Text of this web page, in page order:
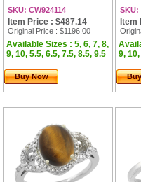
SKU: CW924114
Item Price : $487.14
Original Price : $1196.00
Available Sizes : 5, 6, 7, 8,
9, 10, 5.5, 6.5, 7.5, 8.5, 9.5
Buy Now
SKU:
Item
9,